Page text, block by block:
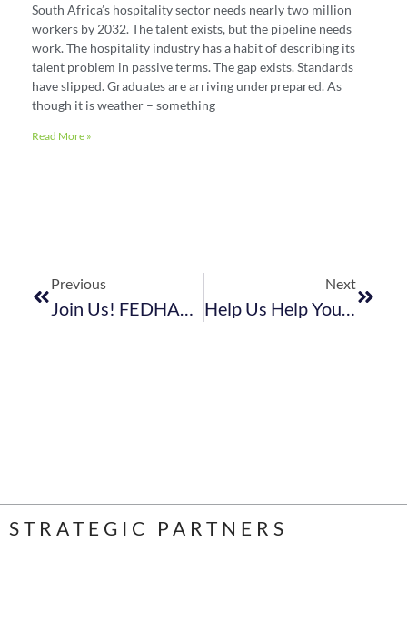
South Africa’s hospitality sector needs nearly two million
workers by 2032. The talent exists, but the pipeline needs
work. The hospitality industry has a habit of describing its
talent problem in passive terms. The gap exists. Standards
have slipped. Graduates are arriving underprepared. As
though it is weather – something
Read More »
Previous
Join Us! FEDHASA 2023 Kick-Off
Next
Help Us Help You. Complete This Industry Festive Season Survey And Let’s Use The Findings To State Our Case
STRATEGIC PARTNERS